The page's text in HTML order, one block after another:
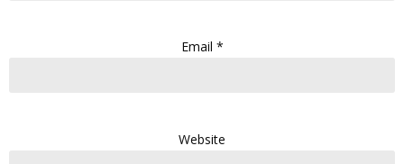
Email *
Website